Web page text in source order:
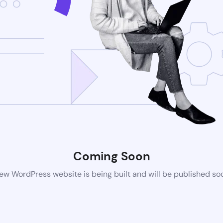
Coming Soon
WordPress website is being built and will be published